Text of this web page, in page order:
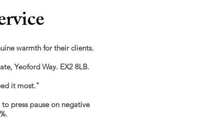
warmth for their clients.
Yeoford Way. EX2 8LB.
it most."
press pause on negative